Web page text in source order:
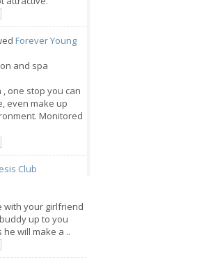
Forever Young
and spa
one stop you can
even make up
Monitored
Club
with your girlfriend
up to you
will make a ..